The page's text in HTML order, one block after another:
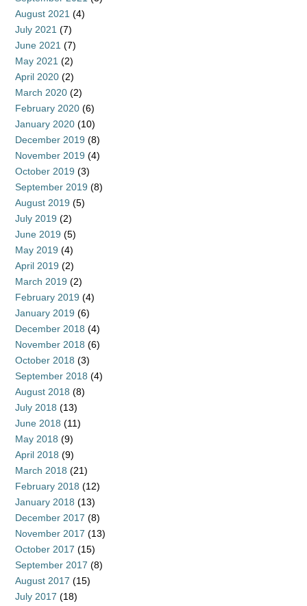
August 2021 (4)
July 2021 (7)
June 2021 (7)
May 2021 (2)
April 2020 (2)
March 2020 (2)
February 2020 (6)
January 2020 (10)
December 2019 (8)
November 2019 (4)
October 2019 (3)
September 2019 (8)
August 2019 (5)
July 2019 (2)
June 2019 (5)
May 2019 (4)
April 2019 (2)
March 2019 (2)
February 2019 (4)
January 2019 (6)
December 2018 (4)
November 2018 (6)
October 2018 (3)
September 2018 (4)
August 2018 (8)
July 2018 (13)
June 2018 (11)
May 2018 (9)
April 2018 (9)
March 2018 (21)
February 2018 (12)
January 2018 (13)
December 2017 (8)
November 2017 (13)
October 2017 (15)
September 2017 (8)
August 2017 (15)
July 2017 (18)